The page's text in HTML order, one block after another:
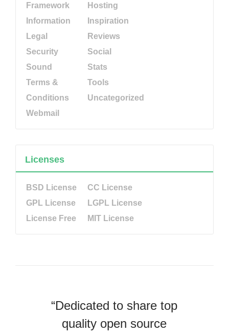
Framework
Hosting
Information
Inspiration
Legal
Reviews
Security
Social
Sound
Stats
Terms &
Conditions
Tools
Uncategorized
Webmail
Licenses
BSD License
CC License
GPL License
LGPL License
License Free
MIT License
“Dedicated to share top
quality open source